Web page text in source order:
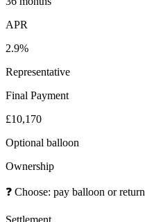
APR
2.9%
Representative
Final Payment
£10,170
Optional balloon
Ownership
❓ Choose: pay balloon or return
Settlement